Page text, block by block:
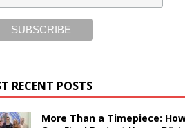
RECENT POSTS
More Than a Timepiece: